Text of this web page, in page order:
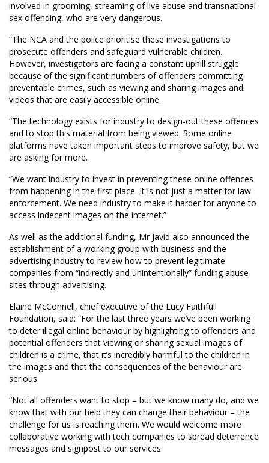
involved in grooming, streaming of live abuse and transnational
sex offending, who are very dangerous.
“The NCA and the police prioritise these investigations to
prosecute offenders and safeguard vulnerable children.
However, investigators are facing a constant uphill struggle
because of the significant numbers of offenders committing
preventable crimes, such as viewing and sharing images and
videos that are easily accessible online.
“The technology exists for industry to design-out these offences
and to stop this material from being viewed. Some online
platforms have taken important steps to improve safety, but we
are asking for more.
“We want industry to invest in preventing these online offences
from happening in the first place. It is not just a matter for law
enforcement. We need industry to make it harder for anyone to
access indecent images on the internet.”
As well as the additional funding, Mr Javid also announced the
establishment of a working group with business and the
advertising industry to review how to prevent legitimate
companies from “indirectly and unintentionally” funding abuse
sites through advertising.
Elaine McConnell, chief executive of the Lucy Faithfull
Foundation, said: “For the last three years we’ve been working
to deter illegal online behaviour by highlighting to offenders and
potential offenders that viewing or sharing sexual images of
children is a crime, that it’s incredibly harmful to the children in
the images and that the consequences of the behaviour are
serious.
“Not all offenders want to stop – but we know many do, and we
know that with our help they can change their behaviour – the
challenge for us is reaching them. We would welcome more
collaborative working with tech companies to spread deterrence
messages and signpost to our services.